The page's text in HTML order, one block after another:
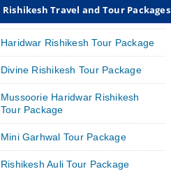
Rishikesh Travel and Tour Packages
Haridwar Rishikesh Tour Package
Divine Rishikesh Tour Package
Mussoorie Haridwar Rishikesh
Tour Package
Mini Garhwal Tour Package
Rishikesh Auli Tour Package